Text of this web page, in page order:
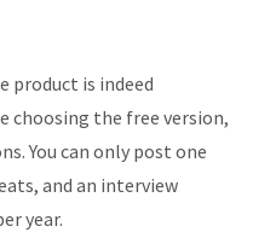
product is indeed
choosing the free version,
You can only post one
and an interview
year.